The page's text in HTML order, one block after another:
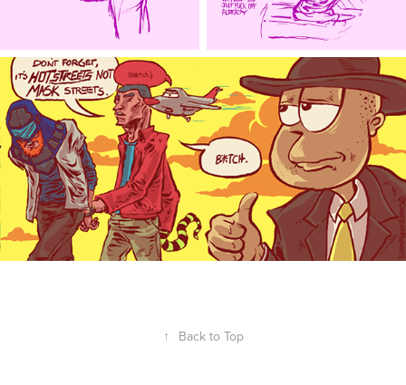
↑ Back to Top